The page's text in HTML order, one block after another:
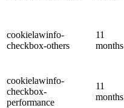
cookielawinfo-
checkbox-others
11
months
cookielawinfo-
checkbox-
performance
11
months